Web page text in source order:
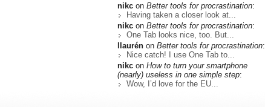
nikc on Better tools for procrastination:
Having taken a closer look at...
nikc on Better tools for procrastination:
One Tab looks nice, too. But...
llaurén on Better tools for procrastination:
Nice catch! I use One Tab to...
nikc on How to turn your smartphone
(nearly) useless in one simple step:
Wow, I’d love for the EU...